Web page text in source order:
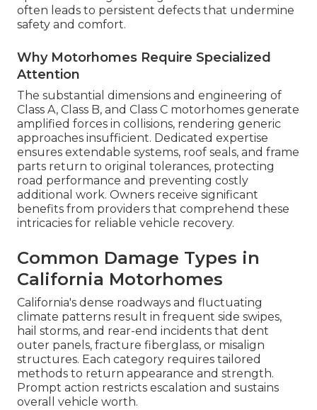
often leads to persistent defects that undermine
safety and comfort.
Why Motorhomes Require Specialized
Attention
The substantial dimensions and engineering of
Class A, Class B, and Class C motorhomes generate
amplified forces in collisions, rendering generic
approaches insufficient. Dedicated expertise
ensures extendable systems, roof seals, and frame
parts return to original tolerances, protecting
road performance and preventing costly
additional work. Owners receive significant
benefits from providers that comprehend these
intricacies for reliable vehicle recovery.
Common Damage Types in
California Motorhomes
California's dense roadways and fluctuating
climate patterns result in frequent side swipes,
hail storms, and rear-end incidents that dent
outer panels, fracture fiberglass, or misalign
structures. Each category requires tailored
methods to return appearance and strength.
Prompt action restricts escalation and sustains
overall vehicle worth.